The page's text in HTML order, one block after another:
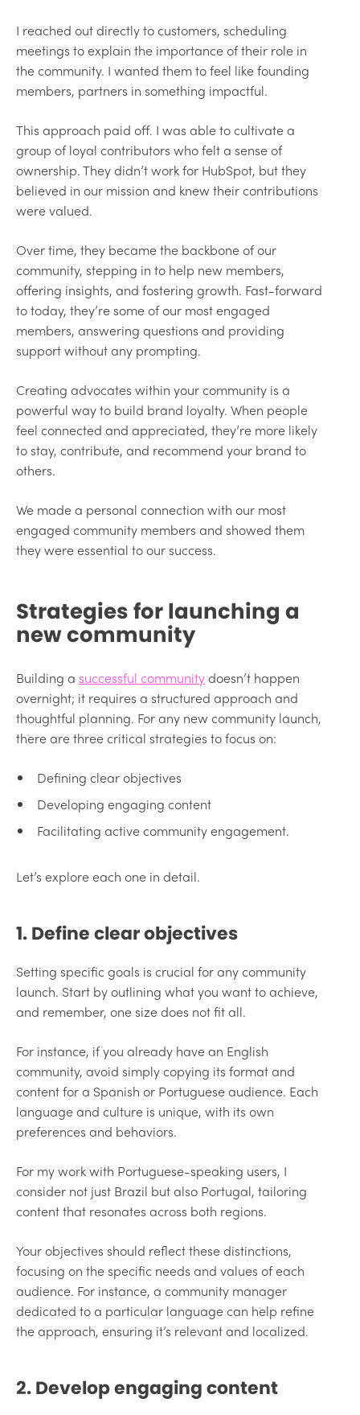
I reached out directly to customers, scheduling
meetings to explain the importance of their role in
the community. I wanted them to feel like founding
members, partners in something impactful.
This approach paid off. I was able to cultivate a
group of loyal contributors who felt a sense of
ownership. They didn’t work for HubSpot, but they
believed in our mission and knew their contributions
were valued.
Over time, they became the backbone of our
community, stepping in to help new members,
offering insights, and fostering growth. Fast-forward
to today, they’re some of our most engaged
members, answering questions and providing
support without any prompting.
Creating advocates within your community is a
powerful way to build brand loyalty. When people
feel connected and appreciated, they’re more likely
to stay, contribute, and recommend your brand to
others.
We made a personal connection with our most
engaged community members and showed them
they were essential to our success.
Strategies for launching a
new community
Building a successful communitydoesn’t happen
overnight; it requires a structured approach and
thoughtful planning. For any new community launch,
there are three critical strategies to focus on:
Defining clear objectives
Developing engaging content
Facilitating active community engagement.
Let’s explore each one in detail.
1. Define clear objectives
Setting specific goals is crucial for any community
launch. Start by outlining what you want to achieve,
and remember, one size does not fit all.
For instance, if you already have an English
community, avoid simply copying its format and
content for a Spanish or Portuguese audience. Each
language and culture is unique, with its own
preferences and behaviors.
For my work with Portuguese-speaking users, I
consider not just Brazil but also Portugal, tailoring
content that resonates across both regions.
Your objectives should reflect these distinctions,
focusing on the specific needs and values of each
audience. For instance, a community manager
dedicated to a particular language can help refine
the approach, ensuring it’s relevant and localized.
2. Develop engaging content